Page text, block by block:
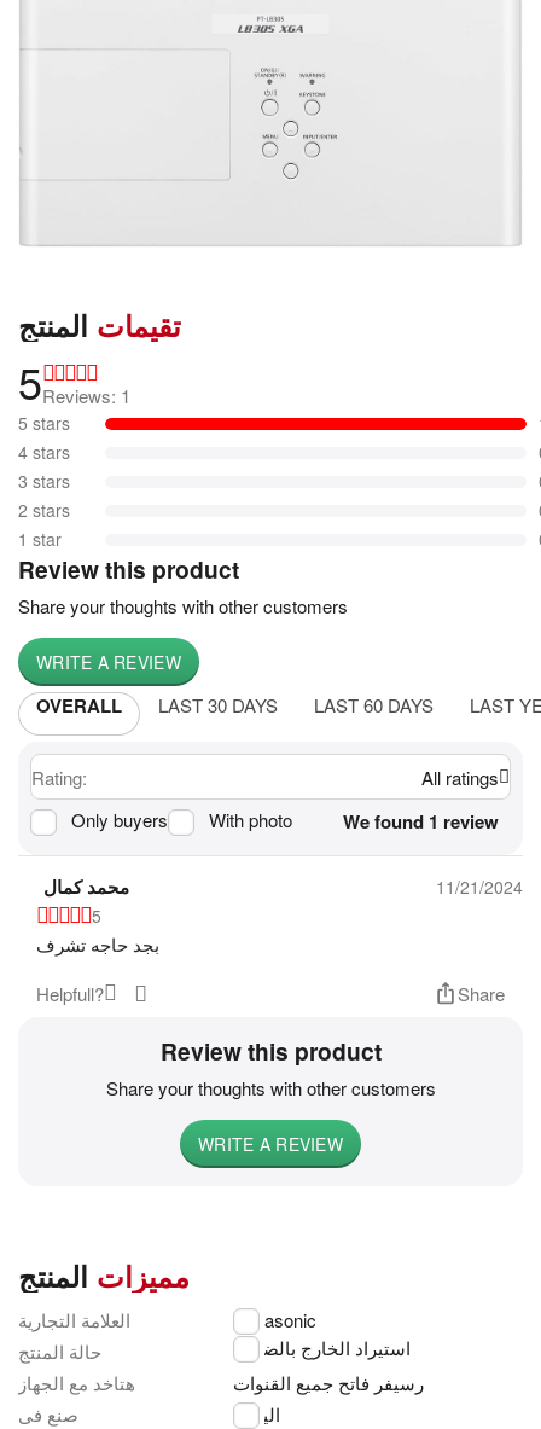
تقيمات المنتج
5Reviews: 1
5 stars
4 stars
3 stars
2 stars
1 star
Review this product
Share your thoughts with other customers
WRITE A REVIEW
OVERALL LAST 30 DAYS LAST 60 DAYS LAST
Rating:
All ratings
Only buyers
With photo We found 1 review
محمد كمال
11/21/2024
5
بجد حاجه تشرف
Helpfull?
Share
Review this product
Share your thoughts with other customers
WRITE A REVIEW
مميزات المنتج
العلامة التجارية
Panasonic
حالة المنتج
استيراد الخارج بالضمان
هتاخد مع الجهاز
رسيفر فاتح جميع القنوات
صنع فى
اليابان